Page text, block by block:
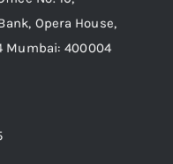
Opera House,
Mumbai: 400004